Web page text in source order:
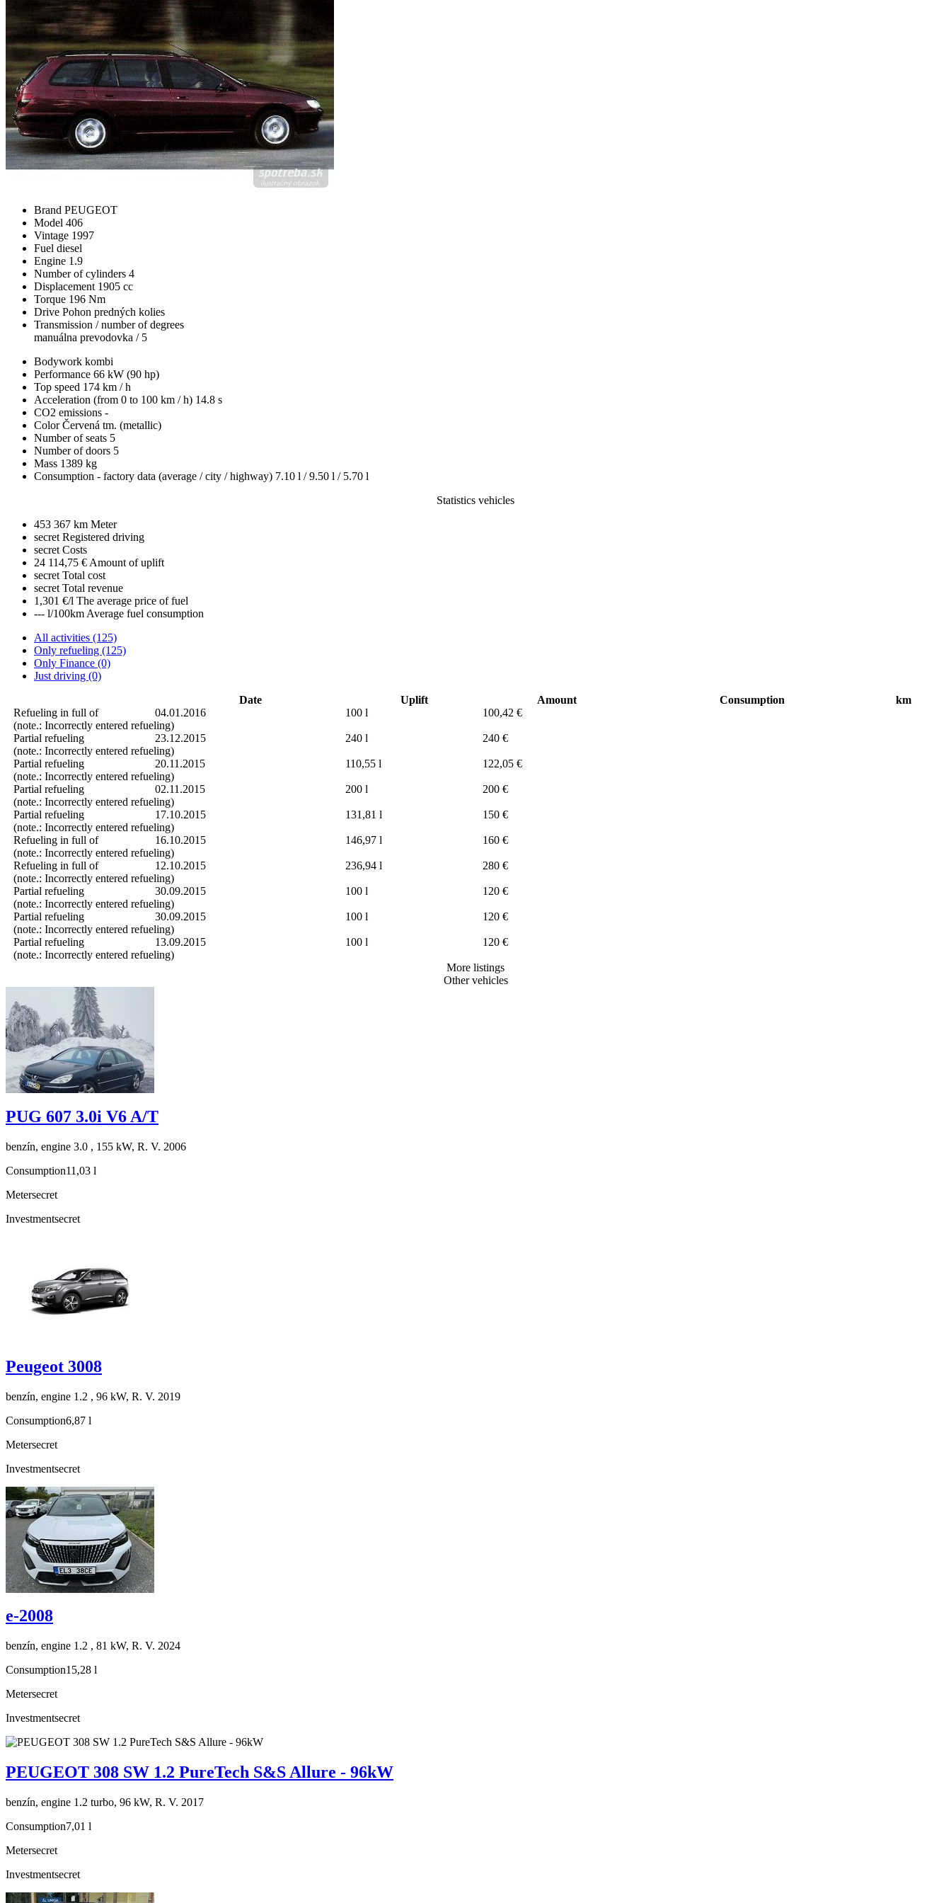
Brand PEUGEOT
Model 406
Vintage 1997
Fuel diesel
Engine 1.9
Number of cylinders 4
Displacement 1905 cc
Torque 196 Nm
Drive Pohon predných kolies
Transmission / number of degrees
manuálna prevodovka / 5
Bodywork kombi
Performance 66 kW (90 hp)
Top speed 174 km / h
Acceleration (from 0 to 100 km / h) 14.8 s
CO2 emissions -
ColorČervená tm. (metallic)
Number of seats 5
Number of doors 5
Mass 1389 kg
Consumption - factory data (average / city / highway) 7.10 l / 9.50 l / 5.70 l
Statistics vehicles
453 367 km Meter
secret Registered driving
secret Costs
24 114,75 € Amount of uplift
secret Total cost
secret Total revenue
1,301 €/l The average price of fuel
--- l/100km Average fuel consumption
All activities (125)
Only refueling (125)
Only Finance (0)
Just driving (0)
Date
Uplift Amount Consumption
km
Refueling in full of
04.01.2016 100 l
100,42 €
(note.: Incorrectly entered refueling)
Partial refueling
23.12.2015 240 l
240 €
(note.: Incorrectly entered refueling)
Partial refueling
20.11.2015 110,55 l
122,05 €
(note.: Incorrectly entered refueling)
Partial refueling
02.11.2015 200 l
200 €
(note.: Incorrectly entered refueling)
Partial refueling
17.10.2015 131,81 l
150 €
(note.: Incorrectly entered refueling)
Refueling in full of
16.10.2015 146,97 l
160 €
(note.: Incorrectly entered refueling)
Refueling in full of
12.10.2015 236,94 l
280 €
(note.: Incorrectly entered refueling)
Partial refueling
30.09.2015 100 l
120 €
(note.: Incorrectly entered refueling)
Partial refueling
30.09.2015 100 l
120 €
(note.: Incorrectly entered refueling)
Partial refueling
13.09.2015 100 l
120 €
(note.: Incorrectly entered refueling)
More listings
Other vehicles
PUG 607 3.0i V6 A/T
benzín, engine 3.0 , 155 kW, R. V. 2006
Consumption11,03 l
Metersecret
Investmentsecret
Peugeot 3008
benzín, engine 1.2 , 96 kW, R. V. 2019
Consumption6,87 l
Metersecret
Investmentsecret
e-2008
benzín, engine 1.2 , 81 kW, R. V. 2024
Consumption15,28 l
Metersecret
Investmentsecret
PEUGEOT 308 SW 1.2 PureTech S&S Allure - 96kW
benzín, engine 1.2 turbo, 96 kW, R. V. 2017
Consumption7,01 l
Metersecret
Investmentsecret